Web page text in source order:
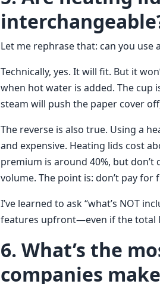
Let me rephrase that: can you use
Technically, yes. It will fit. But it
when hot water is added. The cup
steam will push the paper cover
The reverse is also true. Using a
and expensive. Heating lids cost
premium is around 40%, but
volume. The point is: don’t pay for
I’ve learned to ask “what’s NOT
features upfront—even if the total
6. What’s the
companies